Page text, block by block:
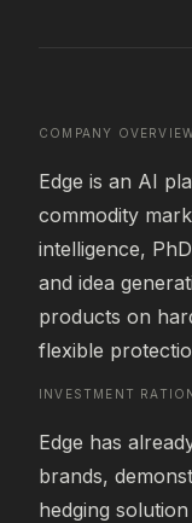
COMPANY
Edge is an AI
commodity
intelligence,
and idea
products on
flexible
INVESTMENT
Edge has
brands,
hedging